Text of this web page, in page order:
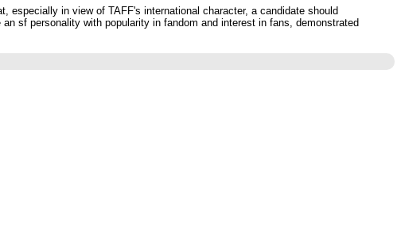
especially in view of TAFF's international character, a candidate should
sf personality with popularity in fandom and interest in fans, demonstrated